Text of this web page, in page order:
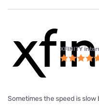
XFINITY
Sometimes the speed is